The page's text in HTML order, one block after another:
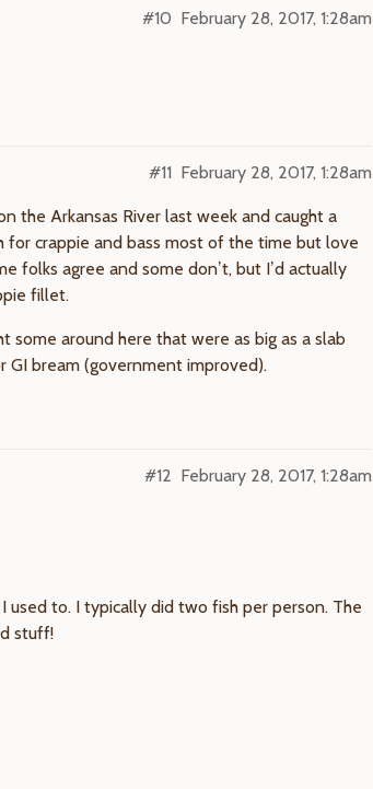
February 28, 2017, 1:28am
#10
February 28, 2017, 1:28am
#11
the Arkansas River last week and caught a
crappie and bass most of the time but love
folks agree and some don’t, but I’d actually
fillet.
some around here that were as big as a slab
GI bream (government improved).
February 28, 2017, 1:28am
#12
used to. I typically did two fish per person. The
stuff!